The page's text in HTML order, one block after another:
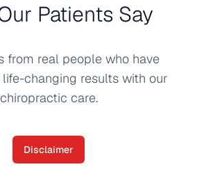
Patients Say
from real people who have
changing results with our
chiropractic care.
Disclaimer